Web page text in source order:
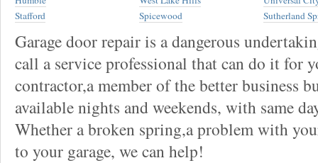
Stafford
Spicewood
Sutherland
Garage door repair is a dangerous
call a service professional that can do it for
contractor,a member of the better business
available nights and weekends, with same
Whether a broken spring,a problem with
to your garage, we can help!